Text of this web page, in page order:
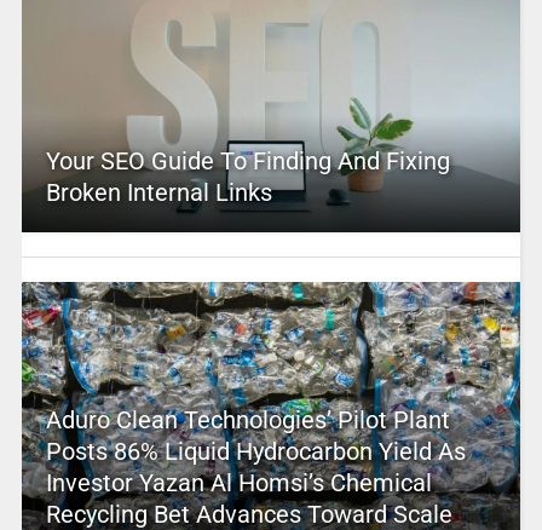
Your SEO Guide To Finding And Fixing
Broken Internal Links
Aduro Clean Technologies’ Pilot Plant
Posts 86% Liquid Hydrocarbon Yield As
Investor Yazan Al Homsi’s Chemical
Recycling Bet Advances Toward Scale